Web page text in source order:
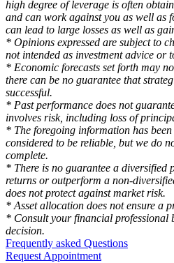
high degree of leverage is often
and can work against you as well as
can lead to large losses as well as
* Opinions expressed are subject to
not intended as investment advice or
* Economic forecasts set forth may
there can be no guarantee that
successful.
* Past performance does not
involves risk, including loss of
* The foregoing information has
considered to be reliable, but we do
complete.
* There is no guarantee a
returns or outperform a non-
does not protect against market risk.
* Asset allocation does not ensure a
* Consult your financial professional
decision.
Frequently asked Questions
Request Appointment